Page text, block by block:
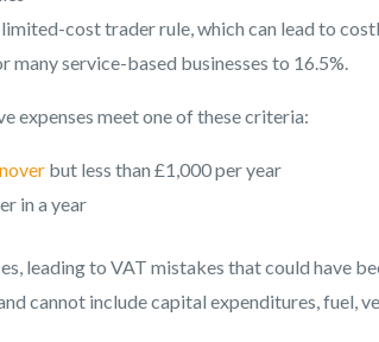
cost trader rule, which can lead to
service-based businesses to 16.5%.
expenses meet one of these criteria:
but less than £1,000 per year
in a year
leading to VAT mistakes that could have
cannot include capital expenditures, fuel,